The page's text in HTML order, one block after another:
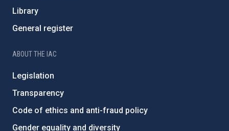
Library
General register
ABOUT THE IAC
Legislation
Transparency
Code of ethics and anti-fraud policy
Gender equality and diversity